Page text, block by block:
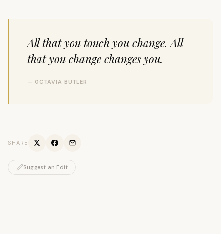
All that you touch you change. All
that you change changes you.
— OCTAVIA BUTLER
SHARE
Suggest an Edit